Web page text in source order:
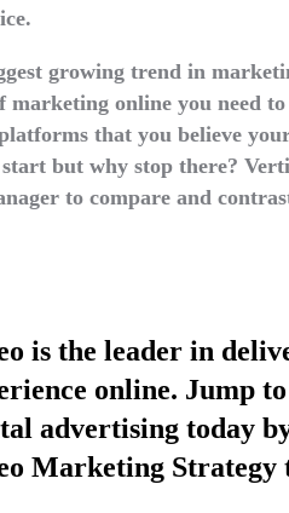
growing trend in
marketing online you need
that you believe
but why stop there?
to compare and
is the leader in
online. Jump
advertising today
Marketing Strategy